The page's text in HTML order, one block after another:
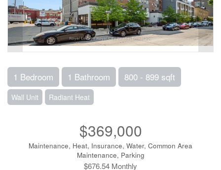
1 Bedroom 1 Bathroom 800 - 899 sqft
Wall Unit Radiant Heat
$369,000
Maintenance, Heat, Insurance, Water, Common Area
Maintenance, Parking
$676.54 Monthly